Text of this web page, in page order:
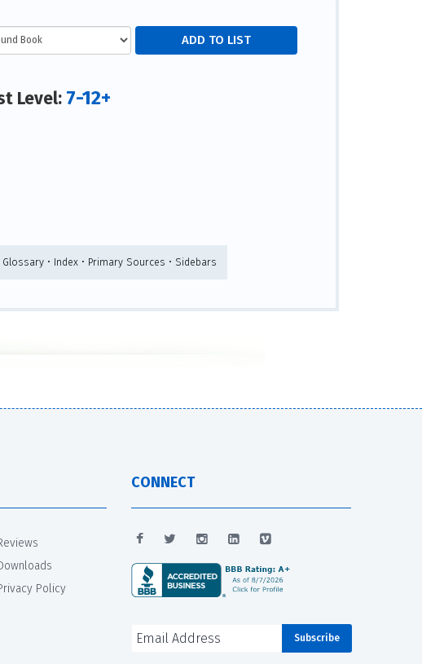
Level: 7-12+
• Index • Primary Sources • Sidebars
Policy
CONNECT